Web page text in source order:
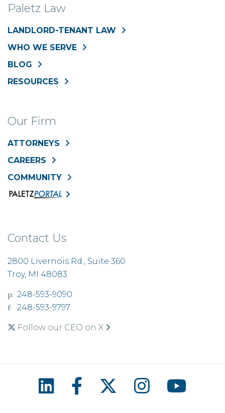
Paletz Law
LANDLORD-TENANT LAW
WHO WE SERVE
BLOG
RESOURCES
Our Firm
ATTORNEYS
CAREERS
COMMUNITY
Contact Us
2800 Livernois Rd., Suite 360
Troy, MI 48083
p: 248-593-9090
f:
248-593-9797
Follow our CEO on X